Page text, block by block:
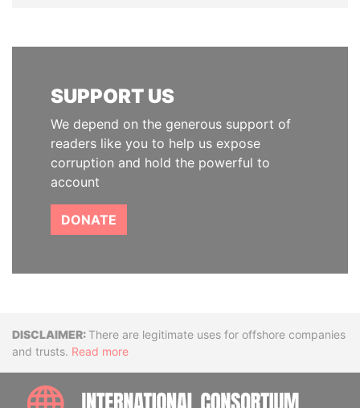
SUPPORT US
We depend on the generous support of
readers like you to help us expose
corruption and hold the powerful to
account
DONATE
DisclaimerThere are legitimate uses for offshore companies
and trusts. Read more